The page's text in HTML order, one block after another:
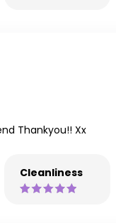
Thankyou!! Xx
Cleanliness